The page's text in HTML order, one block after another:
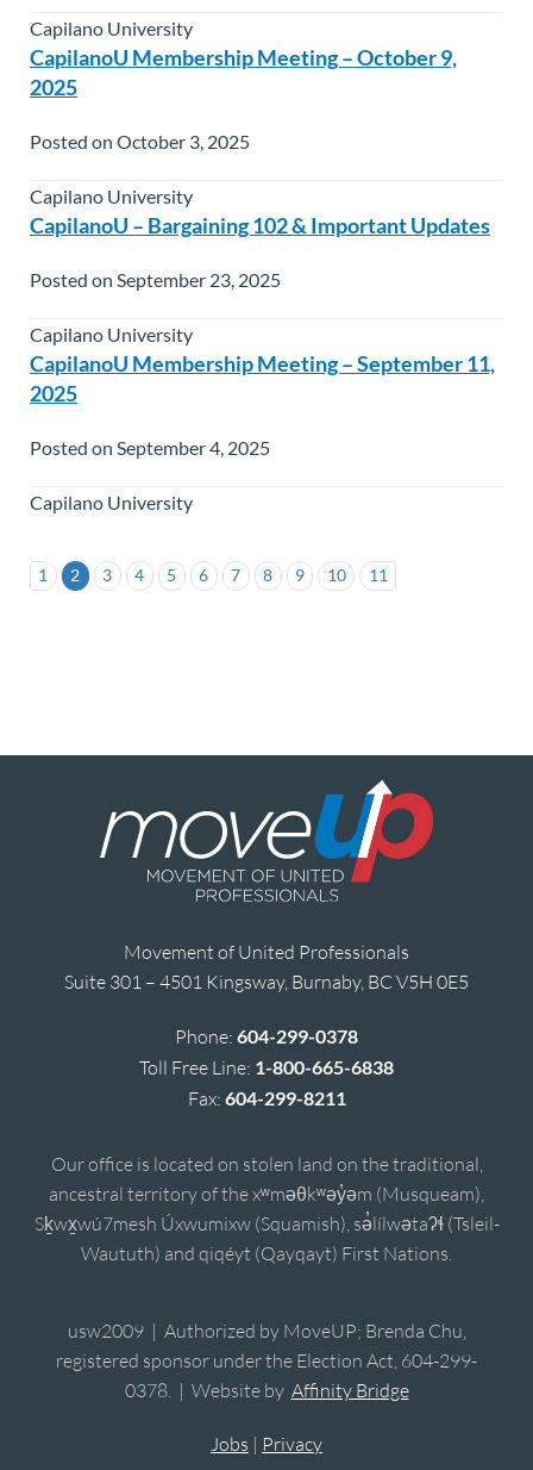
1 2 3 4 5 6 7 8 9 10 11
Capilano University
CapilanoU Membership Meeting – October 9,
2025
Posted on October 3, 2025
Capilano University
CapilanoU – Bargaining 102 & Important Updates
Posted on September 23, 2025
Capilano University
CapilanoU Membership Meeting – September 11,
2025
Posted on September 4, 2025
Capilano University
Movement of United Professionals
Suite 301 – 4501 Kingsway, Burnaby, BC V5H 0E5
Phone: 604-299-0378
Toll Free Line: 1-800-665-6838
Fax: 604-299-8211
Our office is located on stolen land on the traditional,
ancestral territory of the xʷməθkʷəy̓əm (Musqueam),
Sḵwx̱wú7mesh Úxwumixw (Squamish), sə̓lílwətaʔɬ (Tsleil-
Waututh) and qiqéyt (Qayqayt) First Nations.
usw2009 | Authorized by MoveUP; Brenda Chu,
registered sponsor under the Election Act, 604-299-
0378. | Website by Affinity Bridge
Jobs | Privacy